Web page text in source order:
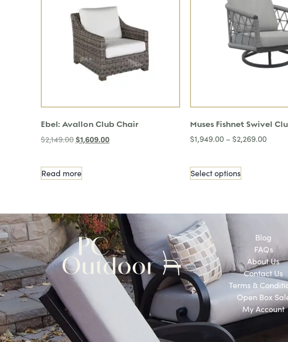
Ebel: Avallon Club Chair
$2,149.00 $1,609.00
Read more
Muses Fishnet Swivel
$1,949.00 – $2,269.00
Select options
Blog
FAQs
About Us
Contact Us
Terms &
Open Box
My Account